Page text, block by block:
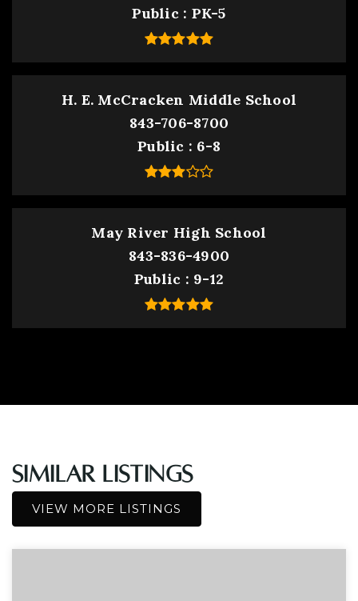
Public
PK-5
H. E. McCracken Middle School
843-706-8700
Public
6-8
May River High School
843-836-4900
Public
9-12
Similar Listings
VIEW MORE LISTINGS